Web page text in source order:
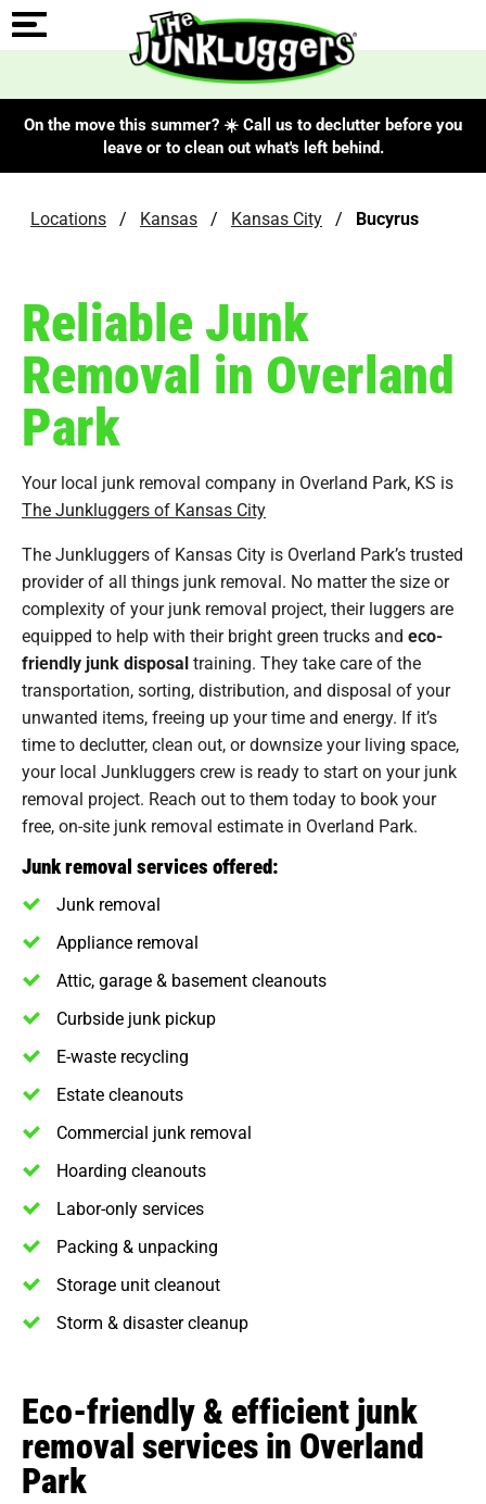
On the move this summer? ☀️ Call us to declutter before you
leave or to clean out what's left behind.
Locations / Kansas / Kansas City / Bucyrus
Reliable Junk
Removal in Overland
Park
Your local junk removal company in Overland Park, KS is
The Junkluggers of Kansas City
The Junkluggers of Kansas City is Overland Park’s trusted
provider of all things junk removal. No matter the size or
complexity of your junk removal project, their luggers are
equipped to help with their bright green trucks and eco-
friendly junk disposaltraining. They take care of the
transportation, sorting, distribution, and disposal of your
unwanted items, freeing up your time and energy. If it’s
time to declutter, clean out, or downsize your living space,
your local Junkluggers crew is ready to start on your junk
removal project. Reach out to them today to book your
free, on-site junk removal estimate in Overland Park.
Junk removal services offered:
Junk removal
Appliance removal
Attic, garage & basement cleanouts
Curbside junk pickup
E-waste recycling
Estate cleanouts
Commercial junk removal
Hoarding cleanouts
Labor-only services
Packing & unpacking
Storage unit cleanout
Storm & disaster cleanup
Eco-friendly & efficient junk
removal services in Overland
Park